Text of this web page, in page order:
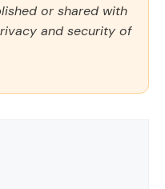
or shared with
and security of